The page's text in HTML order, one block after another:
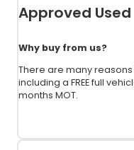
Approved Used
Why buy from us?
There are many
including a FREE full
months MOT.